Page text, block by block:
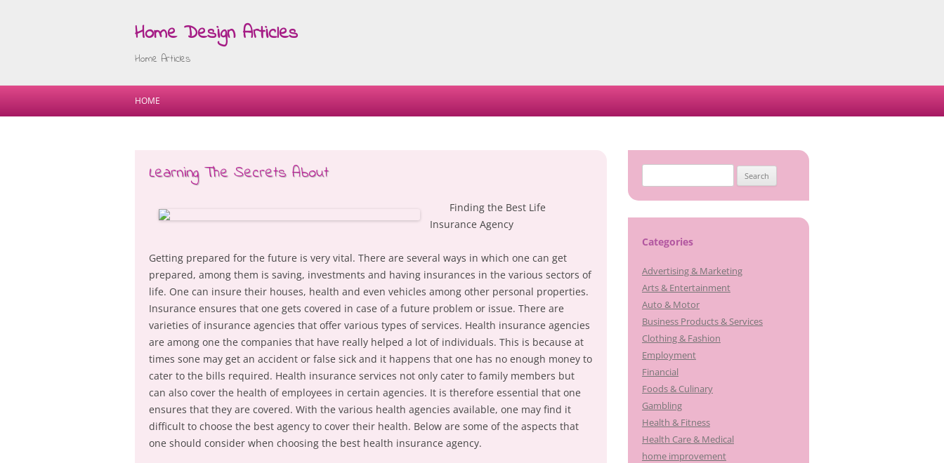
Home Design Articles
Home Articles
Skip
HOME
Learning The Secrets About
Finding the Best Life
Insurance Agency
Getting prepared for the future is very vital. There are several ways in which one can get
prepared, among them is saving, investments and having insurances in the various sectors of
life. One can insure their houses, health and even vehicles among other personal properties.
Insurance ensures that one gets covered in case of a future problem or issue. There are
varieties of insurance agencies that offer various types of services. Health insurance agencies
are among one the companies that have really helped a lot of individuals. This is because at
times sone may get an accident or false sick and it happens that one has no enough money to
cater to the bills required. Health insurance services not only cater to family members but
can also cover the health of employees in certain agencies. It is therefore essential that one
ensures that they are covered. With the various health agencies available, one may find it
difficult to choose the best agency to cover their health. Below are some of the aspects that
one should consider when choosing the best health insurance agency.
for:
Categories
Advertising & Marketing
Arts & Entertainment
Auto & Motor
Business Products & Services
Clothing & Fashion
Employment
Financial
Foods & Culinary
Gambling
Health & Fitness
Health Care & Medical
home improvement